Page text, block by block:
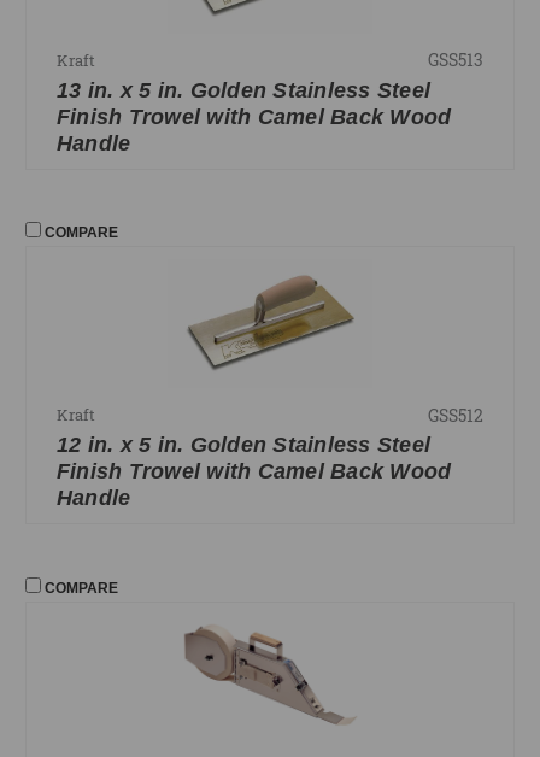
Kraft GSS513
13 in. x 5 in. Golden Stainless Steel
Finish Trowel with Camel Back Wood
Handle
COMPARE
Kraft GSS512
12 in. x 5 in. Golden Stainless Steel
Finish Trowel with Camel Back Wood
Handle
COMPARE